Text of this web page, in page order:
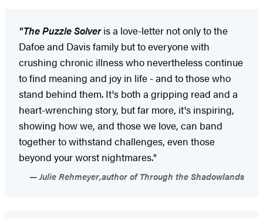
"The Puzzle Solveris a love-letter not only to the
Dafoe and Davis family but to everyone with
crushing chronic illness who nevertheless continue
to find meaning and joy in life - and to those who
stand behind them. It's both a gripping read and a
heart-wrenching story, but far more, it's inspiring,
showing how we, and those we love, can band
together to withstand challenges, even those
beyond your worst nightmares."
Julie Rehmeyer,author of Through the Shadowlands